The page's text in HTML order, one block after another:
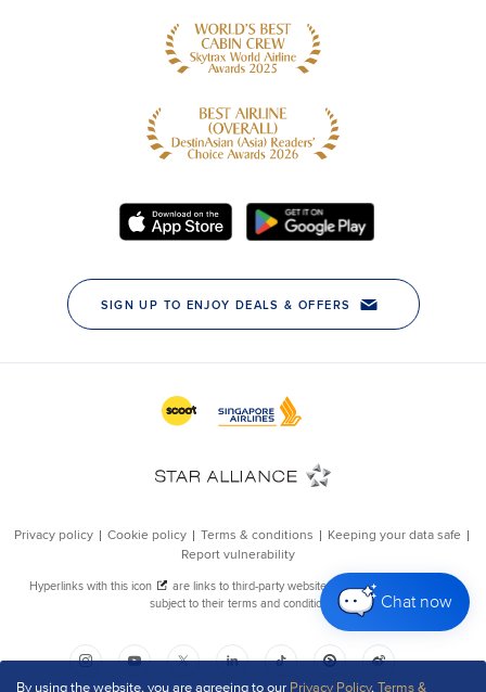
By using the website, you are agreeing to our Privacy Policy,Terms &
Chat now